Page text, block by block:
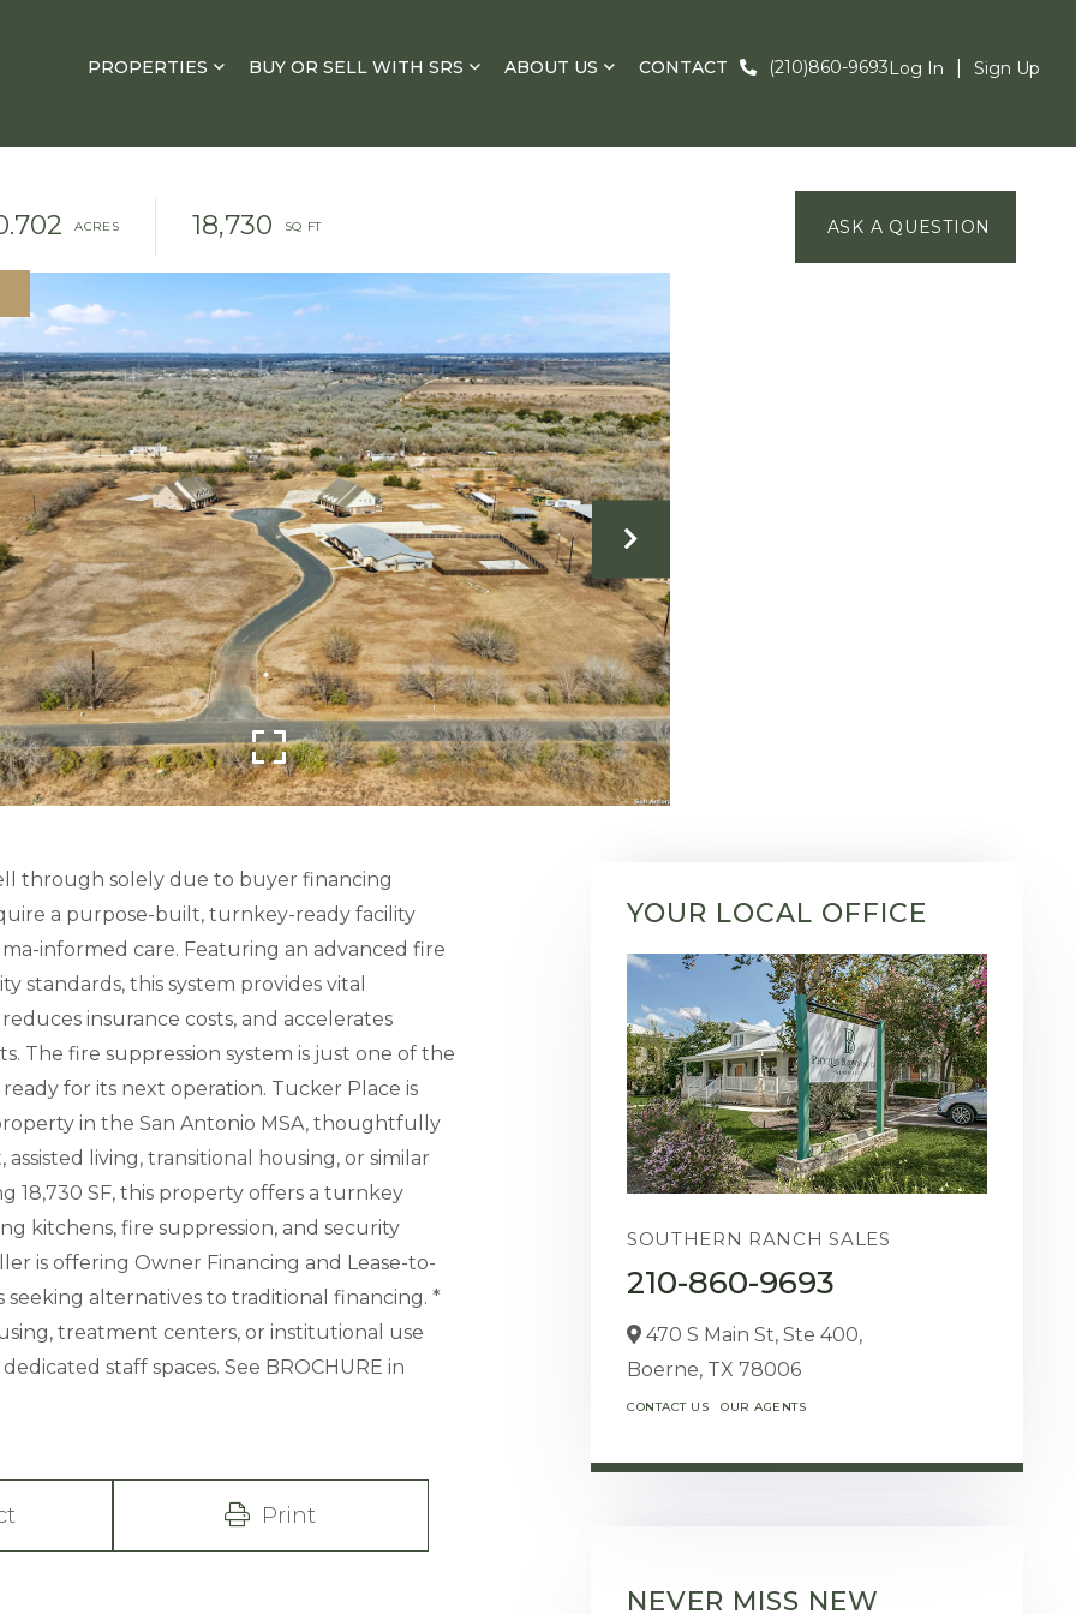
PROPERTIES BUY OR SELL WITH SRS ABOUT US CONTACT (210)860-9693Log In Sign Up
18,730
through solely due to buyer financing
a purpose-built, turnkey-ready facility
informed care. Featuring an advanced fire
standards, this system provides vital
insurance costs, and accelerates
The fire suppression system is just one of the
for its next operation. Tucker Place is
in the San Antonio MSA, thoughtfully
living, transitional housing, or similar
18,730 SF, this property offers a turnkey
kitchens, fire suppression, and security
is offering Owner Financing and Lease-to-
alternatives to traditional financing. *
treatment centers, or institutional use
staff spaces. See BROCHURE in
Print
YOUR LOCAL OFFICE
SOUTHERN RANCH SALES
210-860-9693
470 S Main St, Ste 400,
Boerne, TX 78006
CONTACT US OUR AGENTS
NEVER MISS NEW